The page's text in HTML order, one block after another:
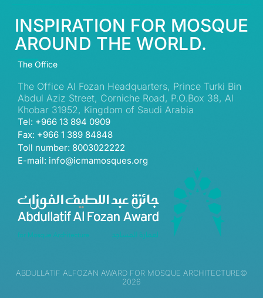
INSPIRATION FOR MOSQUE
AROUND THE WORLD.
The Office
The Office Al Fozan Headquarters, Prince Turki Bin
Abdul Aziz Street, Corniche Road, P.O.Box 38, Al
Khobar 31952, Kingdom of Saudi Arabia
Tel: +966 13 894 0909
Fax: +966 1 389 84848
Toll number: 8003022222
E-mail: info@icmamosques.org
ABDULLATIF ALFOZAN AWARD FOR MOSQUE ARCHITECTURE©
2026